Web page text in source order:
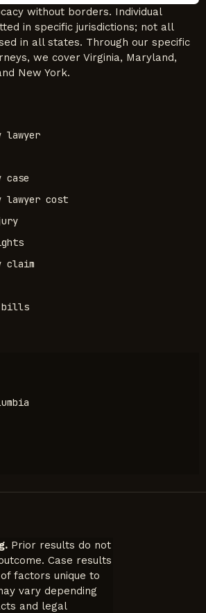
without borders. Individual
in specific jurisdictions; not all
in all states. Through our specific
we cover Virginia, Maryland,
New York.
lawyer
lawyer cost
claim
bills
Prior results do not
Case results
factors unique to
vary depending
and legal